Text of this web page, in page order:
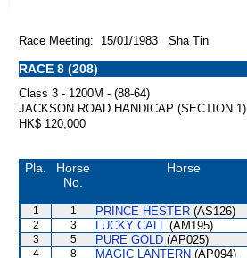
Race Meeting: 15/01/1983 Sha Tin
RACE 8 (208)
Class 3 - 1200M - (88-64)
JACKSON ROAD HANDICAP (SECTION 1)
HK$ 120,000
Pla.
Horse
No.
Horse
1 1 PRINCE HESTER (AS126)
2 3 LUCKY CALL (AM195)
3 5 PURE GOLD (AP025)
4 8 MAGIC LANTERN (AP094)